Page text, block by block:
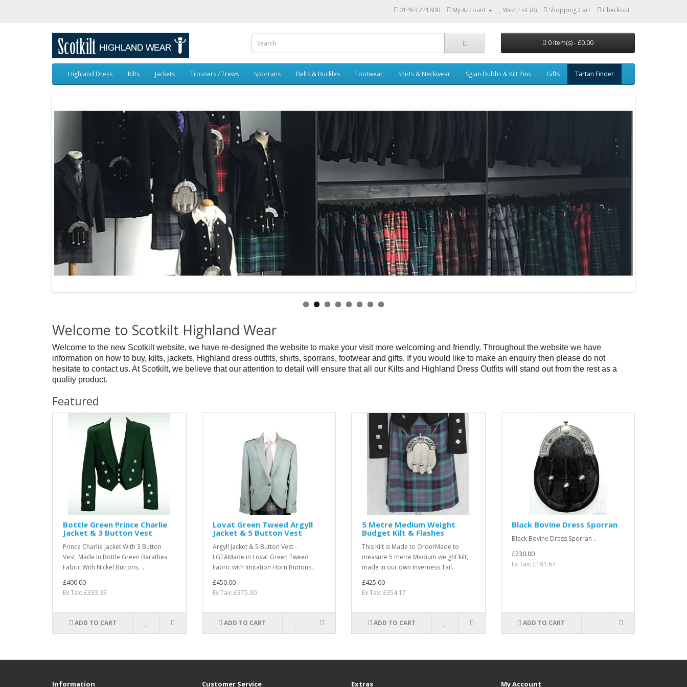
01463 221800 My Account Wish List (0) Shopping Cart Checkout
0 item(s) - £0.00
Highland Dress Kilts Jackets Trousers / Trews Sporrans Belts & Buckles Footwear Shirts & Neckwear Sgian Dubhs & Kilt Pins Gifts Tartan Finder
Welcome to Scotkilt Highland Wear
Welcome to the new Scotkilt website, we have re-designed the website to make your visit more welcoming and friendly. Throughout the website we have
information on how to buy, kilts, jackets, Highland dress outfits, shirts, sporrans, footwear and gifts. If you would like to make an enquiry then please do not
hesitate to contact us. At Scotkilt, we believe that our attention to detail will ensure that all our Kilts and Highland Dress Outfits will stand out from the rest as a
quality product.
Featured
Bottle Green Prince Charlie
Jacket & 3 Button Vest
Prince Charlie Jacket With 3 Button
Vest, Made In Bottle Green Barathea
Fabric With Nickel Buttons. ..
£400.00
Ex Tax: £333.33
ADD TO CART
Lovat Green Tweed Argyll
Jacket & 5 Button Vest
Argyll Jacket & 5 Button Vest -
LGTAMade in Lovat Green Tweed
Fabric with Imitation Horn Buttons..
£450.00
Ex Tax: £375.00
ADD TO CART
5 Metre Medium Weight
Budget Kilt & Flashes
This Kilt is Made to OrderMade to
measure 5 metre Medium weight kilt,
made in our own Inverness Tail..
£425.00
Ex Tax: £354.17
ADD TO CART
Black Bovine Dress Sporran
Black Bovine Dress Sporran ..
£230.00
Ex Tax: £191.67
ADD TO CART
Information Customer Service Extras My Account